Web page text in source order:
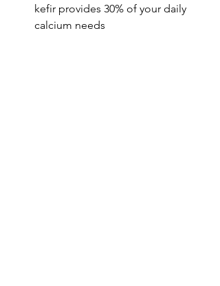
kefir provides 30% of your daily
calcium needs